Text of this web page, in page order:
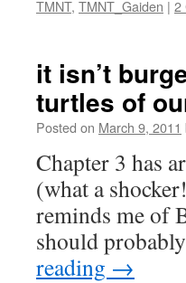
TMNT, TMNT_Gaiden | 2
it isn’t
turtles of
Posted on March 9, 2011
Chapter 3 has
(what a
reminds me of
should
reading →